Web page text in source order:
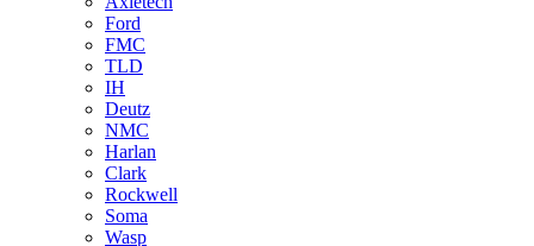
Ford
FMC
TLD
IH
Deutz
NMC
Harlan
Clark
Rockwell
Soma
Wasp